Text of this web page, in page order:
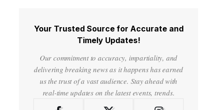
Your Trusted Source for Accurate and
Timely Updates!
Our commitment to accuracy, impartiality, and
delivering breaking news as it happens has earned
us the trust of a vast audience. Stay ahead with
real-time updates on the latest events, trends.